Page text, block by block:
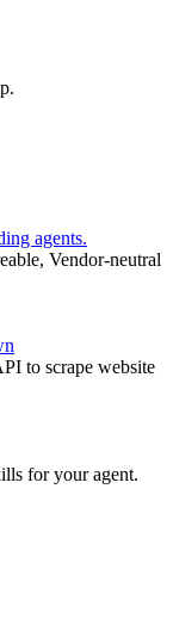
agents.
Vendor-neutral
to scrape website
for your agent.